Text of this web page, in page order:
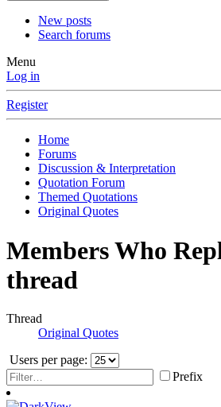
New posts
Search forums
Menu
Log in
Register
Home
Forums
Discussion & Interpretation
Quotation Forum
Themed Quotations
Original Quotes
Members Who
thread
Thread
Original Quotes
Users per page:
Prefix